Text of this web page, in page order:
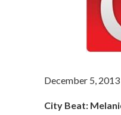
December 5, 2013
City Beat: